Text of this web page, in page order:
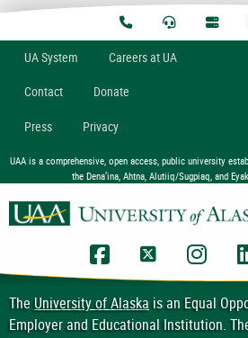
UASystem Careers at UA
Contact Donate
Press Privacy
UAA is a comprehensive, open access, public university
the Dena’ina, Ahtna, Alutiiq/Sugpiaq, and
UAA Facebook
UAA Twitter
TheUniversity of Alaskais an Equal
Employer and Educational Institution.